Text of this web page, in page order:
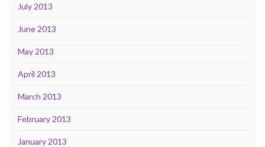
July 2013
June 2013
May 2013
April 2013
March 2013
February 2013
January 2013